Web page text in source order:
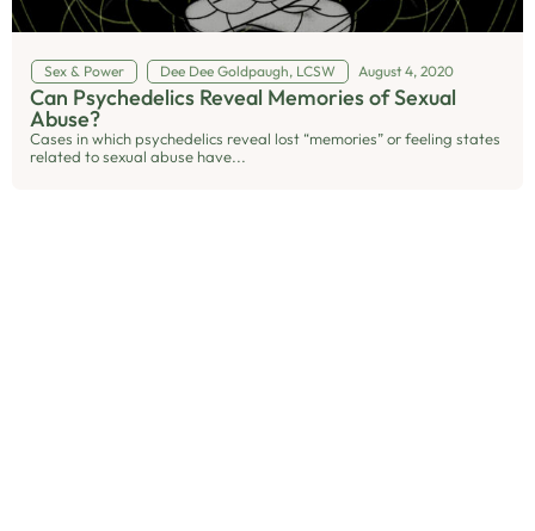
Sex & Power Dee Dee Goldpaugh, LCSW August 4, 2020
Can Psychedelics Reveal Memories of Sexual
Abuse?
Cases in which psychedelics reveal lost “memories” or feeling states
related to sexual abuse have...